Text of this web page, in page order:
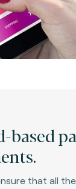
based
that all